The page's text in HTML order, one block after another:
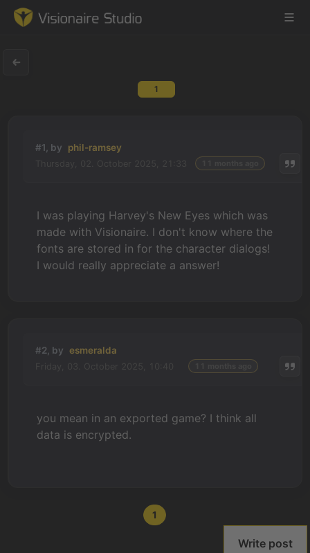
Learning
Forum
News & Stories
Downloads
1
#1, by phil-ramsey
I was playing Harvey's New Eyes which was
made with Visionaire. I don't know where the
fonts are stored in for the character dialogs!
I would really appreciate a answer!
#2, by esmeralda
you mean in an exported game? I think all
data is encrypted.
1
Write post